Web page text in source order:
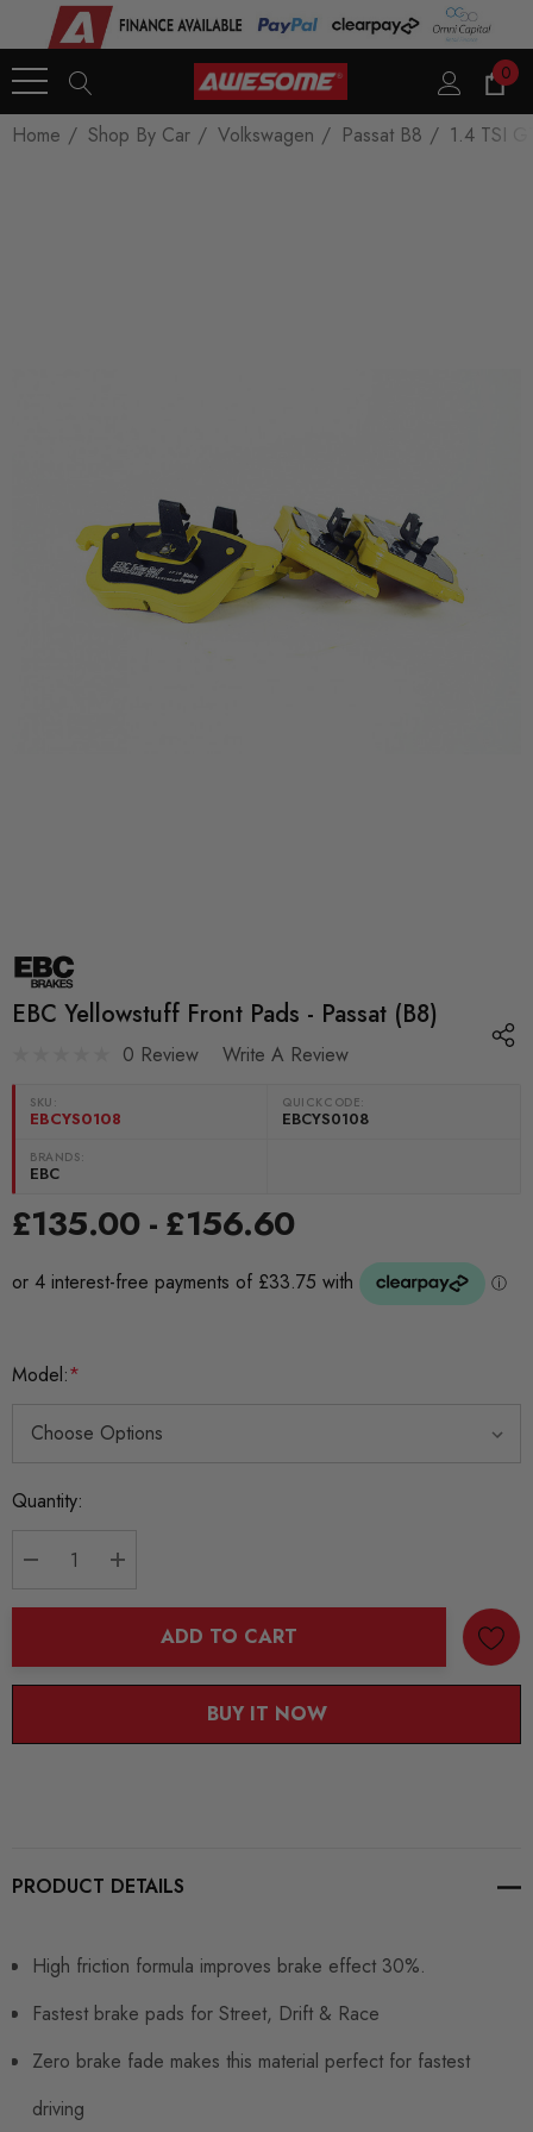
0
Home Shop By Car Volkswagen Passat B8 1.4 TSI
EBC Yellowstuff Front Pads - Passat (B8)
0 Review Write A Review
SKU:
EBCYS0108
QUICKCODE:
EBCYS0108
BRANDS:
EBC
£135.00 - £156.60
Model:*
Current
Quantity:
ADD TO CART
BUY IT NOW
PRODUCT DETAILS
High friction formula improves brake effect 30%.
Fastest brake pads for Street, Drift & Race
Zero brake fade makes this material perfect for fastest
driving